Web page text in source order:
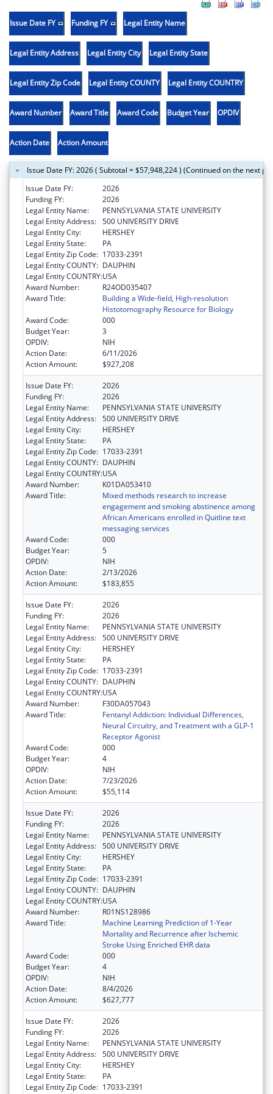
Issue Date FY Funding FY Legal Entity Name
Legal Entity Address Legal Entity City Legal Entity State
Legal Entity Zip Code Legal Entity COUNTY Legal Entity COUNTRY
Award Number Award Title Award Code Budget Year OPDIV
Action Date Action Amount
Issue Date FY: 2026 ( Subtotal = $57,948,224 ) (Continued on the next
Issue Date FY:
2026
Funding FY:
2026
Legal Entity Name:
PENNSYLVANIA STATE UNIVERSITY
Legal Entity Address: 500 UNIVERSITY DRIVE
Legal Entity City:
HERSHEY
Legal Entity State:
PA
Legal Entity Zip Code: 17033-2391
Legal Entity COUNTY: DAUPHIN
Legal Entity COUNTRY:USA
Award Number:
R24OD035407
Award Title:
Building a Wide-field, High-resolution
Histotomography Resource for Biology
Award Code:
000
Budget Year:
3
OPDIV:
NIH
Action Date:
6/11/2026
Action Amount:
$927,208
Issue Date FY:
2026
Funding FY:
2026
Legal Entity Name:
PENNSYLVANIA STATE UNIVERSITY
Legal Entity Address: 500 UNIVERSITY DRIVE
Legal Entity City:
HERSHEY
Legal Entity State:
PA
Legal Entity Zip Code: 17033-2391
Legal Entity COUNTY: DAUPHIN
Legal Entity COUNTRY:USA
Award Number:
K01DA053410
Award Title:
Mixed methods research to increase
engagement and smoking abstinence among
African Americans enrolled in Quitline text
messaging services
Award Code:
000
Budget Year:
5
OPDIV:
NIH
Action Date:
2/13/2026
Action Amount:
$183,855
Issue Date FY:
2026
Funding FY:
2026
Legal Entity Name:
PENNSYLVANIA STATE UNIVERSITY
Legal Entity Address: 500 UNIVERSITY DRIVE
Legal Entity City:
HERSHEY
Legal Entity State:
PA
Legal Entity Zip Code: 17033-2391
Legal Entity COUNTY: DAUPHIN
Legal Entity COUNTRY:USA
Award Number:
F30DA057043
Award Title:
Fentanyl Addiction: Individual Differences,
Neural Circuitry, and Treatment with a GLP-1
Receptor Agonist
Award Code:
000
Budget Year:
4
OPDIV:
NIH
Action Date:
7/23/2026
Action Amount:
$55,114
Issue Date FY:
2026
Funding FY:
2026
Legal Entity Name:
PENNSYLVANIA STATE UNIVERSITY
Legal Entity Address: 500 UNIVERSITY DRIVE
Legal Entity City:
HERSHEY
Legal Entity State:
PA
Legal Entity Zip Code: 17033-2391
Legal Entity COUNTY: DAUPHIN
Legal Entity COUNTRY:USA
Award Number:
R01NS128986
Award Title:
Machine Learning Prediction of 1-Year
Mortality and Recurrence after Ischemic
Stroke Using Enriched EHR data
Award Code:
000
Budget Year:
4
OPDIV:
NIH
Action Date:
8/4/2026
Action Amount:
$627,777
Issue Date FY:
2026
Funding FY:
2026
Legal Entity Name:
PENNSYLVANIA STATE UNIVERSITY
Legal Entity Address: 500 UNIVERSITY DRIVE
Legal Entity City:
HERSHEY
Legal Entity State:
PA
Legal Entity Zip Code: 17033-2391